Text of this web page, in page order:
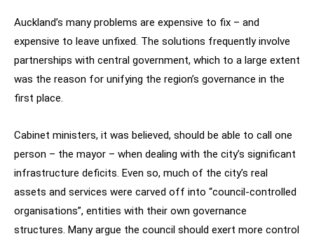
Auckland’s many problems are expensive to fix – and
expensive to leave unfixed. The solutions frequently involve
partnerships with central government, which to a large extent
was the reason for unifying the region’s governance in the
first place.
Cabinet ministers, it was believed, should be able to call one
person – the mayor – when dealing with the city’s significant
infrastructure deficits. Even so, much of the city’s real
assets and services were carved off into “council-controlled
organisations”, entities with their own governance
structures. Many argue the council should exert more control